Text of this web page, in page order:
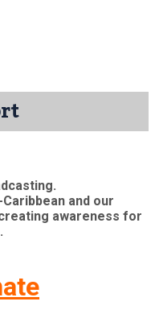
and our
awareness for